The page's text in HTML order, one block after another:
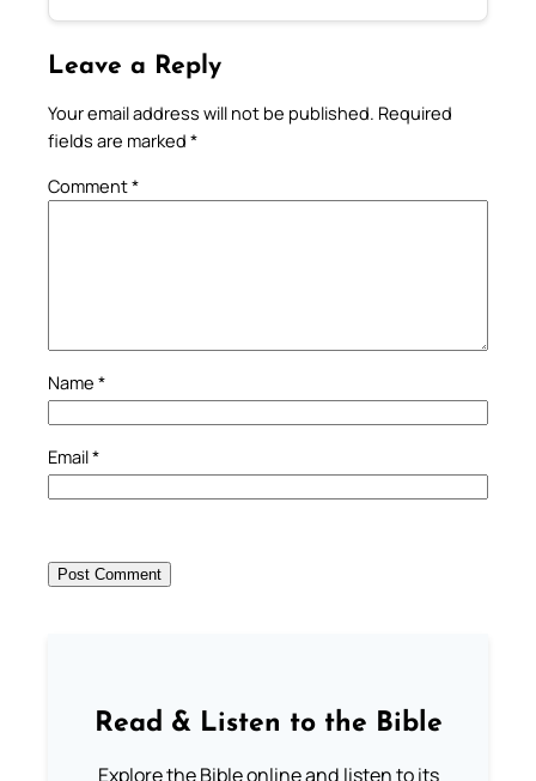
Leave a Reply
Your email address will not be published. Required
fields are marked *
Comment*
Name *
Email*
Read & Listen to the Bible
Explore the Bible online and listen to its